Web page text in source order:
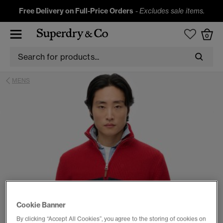
Free Delivery on Full-Price Orders -Excludes sale items.
0
MENS
Cookie Banner
By clicking “Accept All Cookies”, you agree to the storing of cookies on